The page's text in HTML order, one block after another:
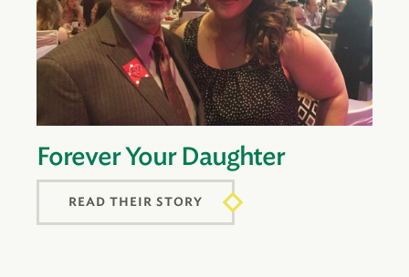
Forever Your Daughter
READ THEIR STORY